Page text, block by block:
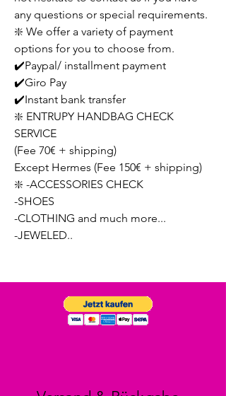
any questions or special requirements.
❇️ We offer a variety of payment
options for you to choose from.
✔️Paypal/ installment payment
✔️Giro Pay
✔️Instant bank transfer
❇️ ENTRUPY HANDBAG CHECK
SERVICE
(Fee 70€ + shipping)
Except Hermes (Fee 150€ + shipping)
❇️ -ACCESSORIES CHECK
-SHOES
-CLOTHING and much more...
-JEWELED..